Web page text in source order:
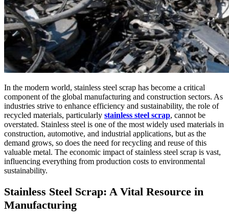
In the modern world, stainless steel scrap has become a critical
component of the global manufacturing and construction sectors. As
industries strive to enhance efficiency and sustainability, the role of
recycled materials, particularly stainless steel scrap, cannot be
overstated. Stainless steel is one of the most widely used materials in
construction, automotive, and industrial applications, but as the
demand grows, so does the need for recycling and reuse of this
valuable metal. The economic impact of stainless steel scrap is vast,
influencing everything from production costs to environmental
sustainability.
Stainless Steel Scrap: A Vital Resource in
Manufacturing